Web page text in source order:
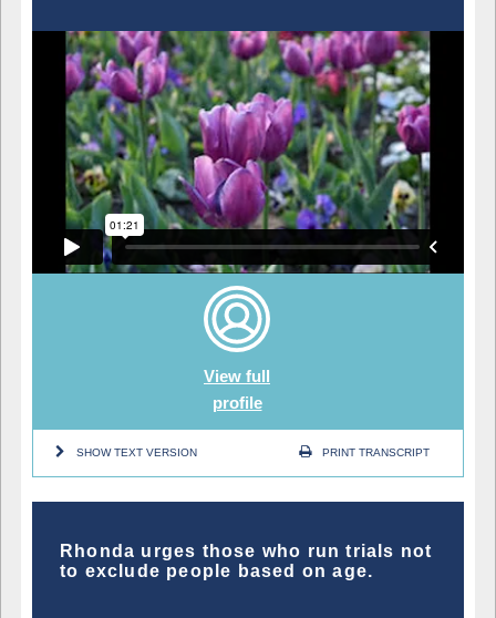
View full
profile
SHOW TEXT VERSION PRINT TRANSCRIPT
Rhonda urges those who run trials not
to exclude people based on age.